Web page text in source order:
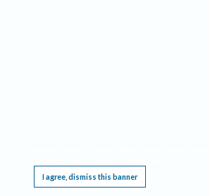
I agree, dismiss this banner